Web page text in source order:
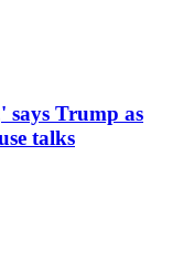
says Trump as
talks